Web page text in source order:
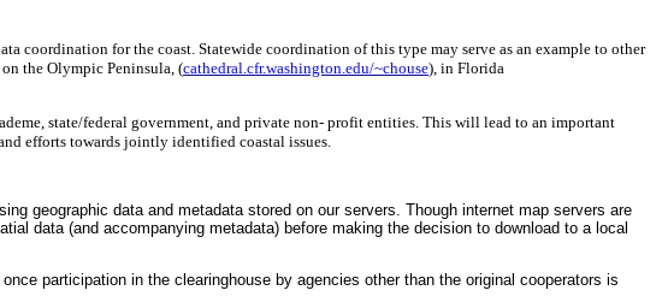
for the coast. Statewide coordination of this type may serve as an example to other
the Olympic Peninsula, (cathedral.cfr.washington.edu/~chouse), in Florida
state/federal government, and private non- profit entities. This will lead to an important
efforts towards jointly identified coastal issues.
geographic data and metadata stored on our servers. Though internet map servers are
data (and accompanying metadata) before making the decision to download to a local
participation in the clearinghouse by agencies other than the original cooperators is